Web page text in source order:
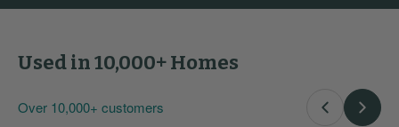
Over 10,000+ customers
Used in 10,000+ Homes